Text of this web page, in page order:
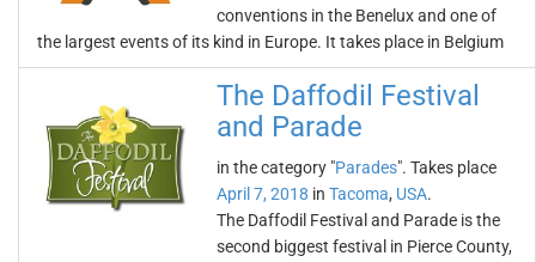
conventions in the Benelux and one of
the largest events of its kind in Europe. It takes place in Belgium
The Daffodil Festival
and Parade
in the category "Parades". Takes place
April 7, 2018 in Tacoma, USA.
The Daffodil Festival and Parade is the
second biggest festival in Pierce County,